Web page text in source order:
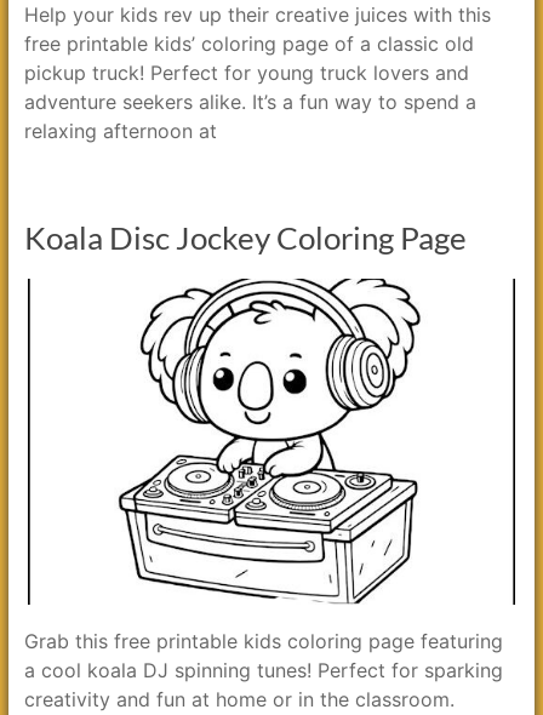
Help your kids rev up their creative juices with this
free printable kids’ coloring page of a classic old
pickup truck! Perfect for young truck lovers and
adventure seekers alike. It’s a fun way to spend a
relaxing afternoon at
Koala Disc Jockey Coloring Page
Grab this free printable kids coloring page featuring
a cool koala DJ spinning tunes! Perfect for sparking
creativity and fun at home or in the classroom.